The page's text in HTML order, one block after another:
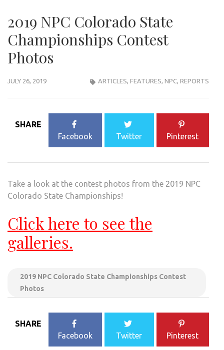
2019 NPC Colorado State
Championships Contest
Photos
JULY 26, 2019 ARTICLES FEATURES NPC REPORTS
SHARE
Facebook
Twitter Pinterest
Take a look at the contest photos from the 2019 NPC
Colorado State Championships!
Click here to see the
galleries.
2019 NPC Colorado State Championships Contest
Photos
SHARE
Facebook
Twitter Pinterest